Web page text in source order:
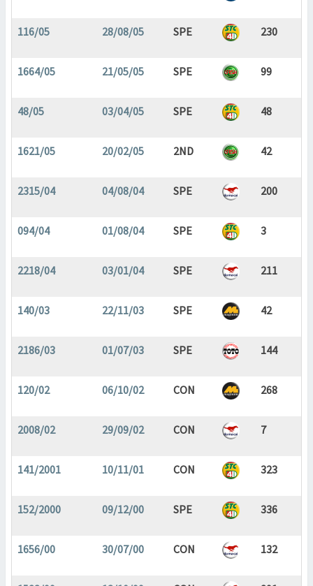
116/05 28/08/05 SPE 230
1664/05 21/05/05 SPE 99
48/05 03/04/05 SPE 48
1621/05 20/02/05 2ND 42
2315/04 04/08/04 SPE 200
094/04 01/08/04 SPE 3
2218/04 03/01/04 SPE 211
140/03 22/11/03 SPE 42
2186/03 01/07/03 SPE 144
120/02 06/10/02 CON 268
2008/02 29/09/02 CON 7
141/2001 10/11/01 CON 323
152/2000 09/12/00 SPE 336
1656/00 30/07/00 CON 132